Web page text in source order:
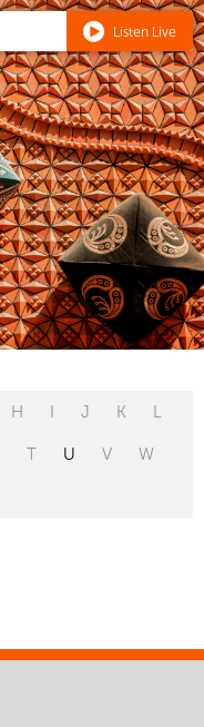
Listen Live
H I J K L
T U V W